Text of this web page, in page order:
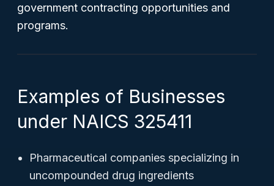
government contracting opportunities and
programs.
Examples of Businesses
under NAICS 325411
Pharmaceutical companies specializing in
uncompounded drug ingredients